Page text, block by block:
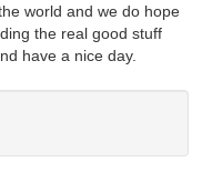
world and we do hope
the real good stuff
have a nice day.